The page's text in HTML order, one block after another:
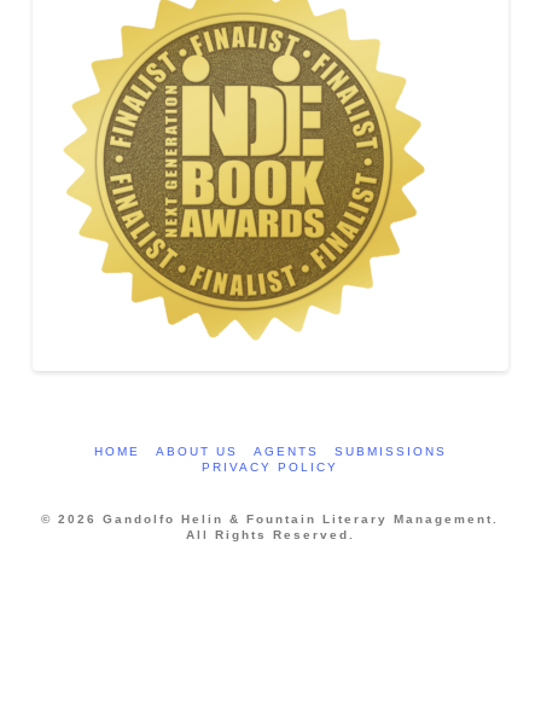
HOME ABOUT US AGENTS
SUBMISSIONS
PRIVACY POLICY
© 2026 Gandolfo Helin & Fountain Literary Management.
All Rights Reserved.